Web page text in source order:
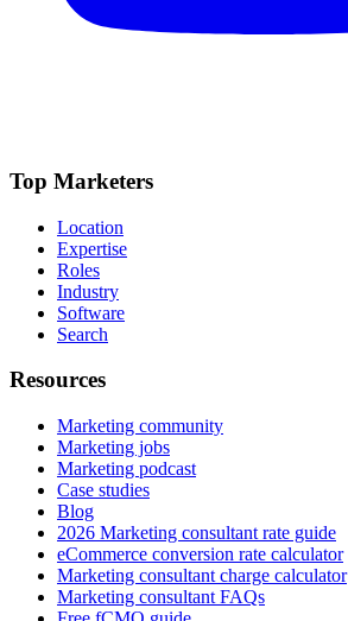
Top Marketers
Location
Expertise
Roles
Industry
Software
Search
Resources
Marketing community
Marketing jobs
Marketing podcast
Case studies
Blog
2026 Marketing consultant rate guide
eCommerce conversion rate calculator
Marketing consultant charge calculator
Marketing consultant FAQs